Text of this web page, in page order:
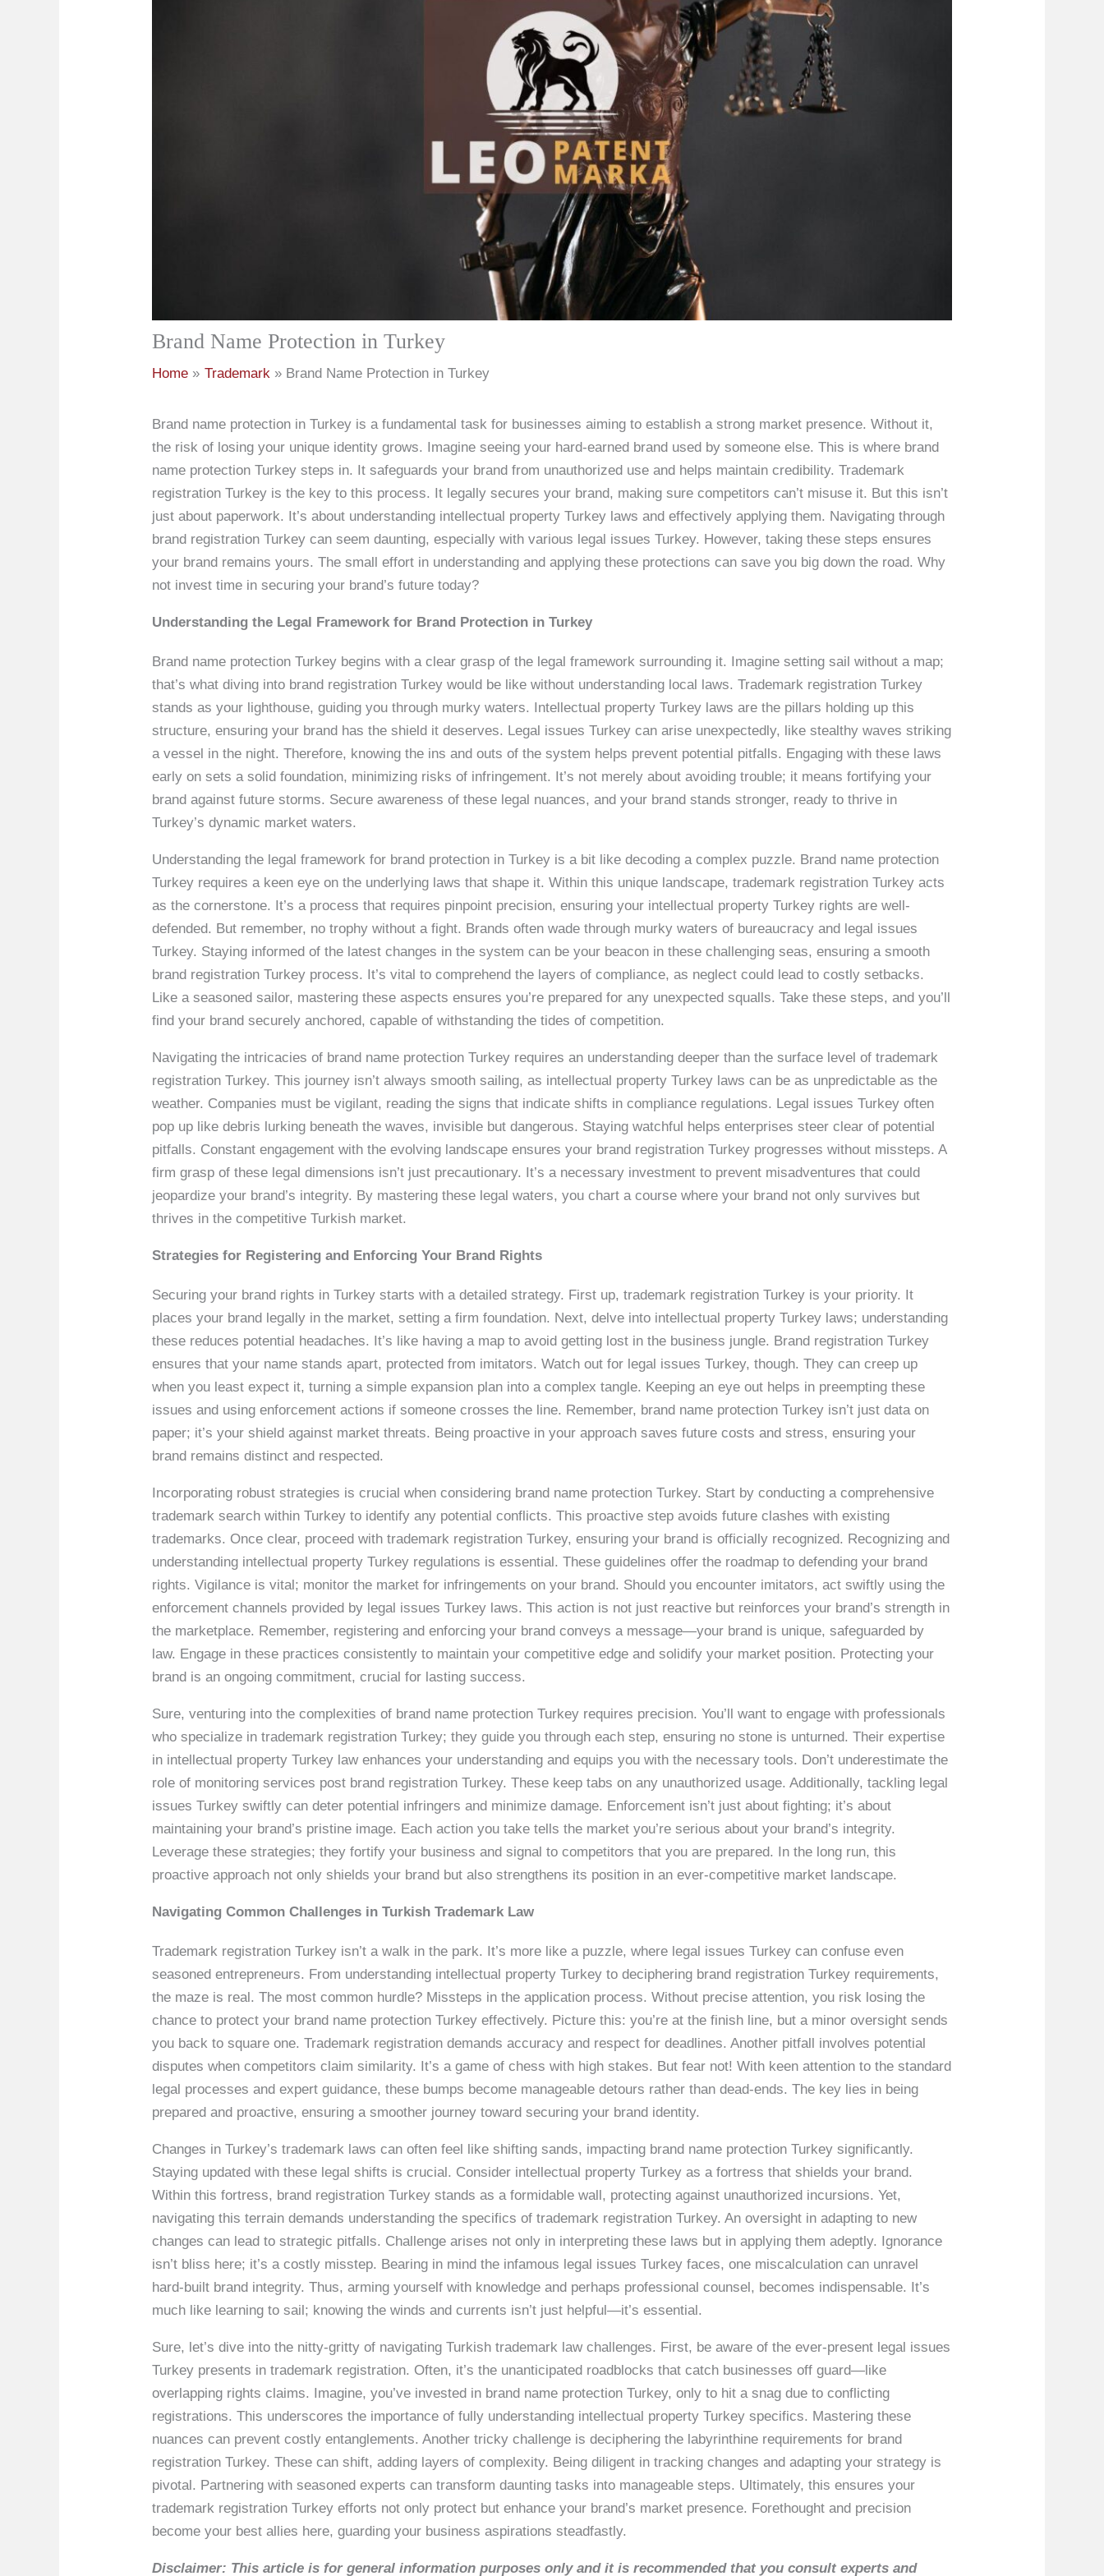
Brand Name Protection in Turkey
Home Trademark Brand Name Protection in Turkey
Brand name protection in Turkey is a fundamental task for businesses aiming to establish a strong market presence. Without it,
the risk of losing your unique identity grows. Imagine seeing your hard-earned brand used by someone else. This is where brand
name protection Turkey steps in. It safeguards your brand from unauthorized use and helps maintain credibility. Trademark
registration Turkey is the key to this process. It legally secures your brand, making sure competitors can’t misuse it. But this isn’t
just about paperwork. It’s about understanding intellectual property Turkey laws and effectively applying them. Navigating through
brand registration Turkey can seem daunting, especially with various legal issues Turkey. However, taking these steps ensures
your brand remains yours. The small effort in understanding and applying these protections can save you big down the road. Why
not invest time in securing your brand’s future today?
Understanding the Legal Framework for Brand Protection in Turkey
Brand name protection Turkey begins with a clear grasp of the legal framework surrounding it. Imagine setting sail without a map;
that’s what diving into brand registration Turkey would be like without understanding local laws. Trademark registration Turkey
stands as your lighthouse, guiding you through murky waters. Intellectual property Turkey laws are the pillars holding up this
structure, ensuring your brand has the shield it deserves. Legal issues Turkey can arise unexpectedly, like stealthy waves striking
a vessel in the night. Therefore, knowing the ins and outs of the system helps prevent potential pitfalls. Engaging with these laws
early on sets a solid foundation, minimizing risks of infringement. It’s not merely about avoiding trouble; it means fortifying your
brand against future storms. Secure awareness of these legal nuances, and your brand stands stronger, ready to thrive in
Turkey’s dynamic market waters.
Understanding the legal framework for brand protection in Turkey is a bit like decoding a complex puzzle. Brand name protection
Turkey requires a keen eye on the underlying laws that shape it. Within this unique landscape, trademark registration Turkey acts
as the cornerstone. It’s a process that requires pinpoint precision, ensuring your intellectual property Turkey rights are well-
defended. But remember, no trophy without a fight. Brands often wade through murky waters of bureaucracy and legal issues
Turkey. Staying informed of the latest changes in the system can be your beacon in these challenging seas, ensuring a smooth
brand registration Turkey process. It’s vital to comprehend the layers of compliance, as neglect could lead to costly setbacks.
Like a seasoned sailor, mastering these aspects ensures you’re prepared for any unexpected squalls. Take these steps, and you’ll
find your brand securely anchored, capable of withstanding the tides of competition.
Navigating the intricacies of brand name protection Turkey requires an understanding deeper than the surface level of trademark
registration Turkey. This journey isn’t always smooth sailing, as intellectual property Turkey laws can be as unpredictable as the
weather. Companies must be vigilant, reading the signs that indicate shifts in compliance regulations. Legal issues Turkey often
pop up like debris lurking beneath the waves, invisible but dangerous. Staying watchful helps enterprises steer clear of potential
pitfalls. Constant engagement with the evolving landscape ensures your brand registration Turkey progresses without missteps. A
firm grasp of these legal dimensions isn’t just precautionary. It’s a necessary investment to prevent misadventures that could
jeopardize your brand’s integrity. By mastering these legal waters, you chart a course where your brand not only survives but
thrives in the competitive Turkish market.
Strategies for Registering and Enforcing Your Brand Rights
Securing your brand rights in Turkey starts with a detailed strategy. First up, trademark registration Turkey is your priority. It
places your brand legally in the market, setting a firm foundation. Next, delve into intellectual property Turkey laws; understanding
these reduces potential headaches. It’s like having a map to avoid getting lost in the business jungle. Brand registration Turkey
ensures that your name stands apart, protected from imitators. Watch out for legal issues Turkey, though. They can creep up
when you least expect it, turning a simple expansion plan into a complex tangle. Keeping an eye out helps in preempting these
issues and using enforcement actions if someone crosses the line. Remember, brand name protection Turkey isn’t just data on
paper; it’s your shield against market threats. Being proactive in your approach saves future costs and stress, ensuring your
brand remains distinct and respected.
Incorporating robust strategies is crucial when considering brand name protection Turkey. Start by conducting a comprehensive
trademark search within Turkey to identify any potential conflicts. This proactive step avoids future clashes with existing
trademarks. Once clear, proceed with trademark registration Turkey, ensuring your brand is officially recognized. Recognizing and
understanding intellectual property Turkey regulations is essential. These guidelines offer the roadmap to defending your brand
rights. Vigilance is vital; monitor the market for infringements on your brand. Should you encounter imitators, act swiftly using the
enforcement channels provided by legal issues Turkey laws. This action is not just reactive but reinforces your brand’s strength in
the marketplace. Remember, registering and enforcing your brand conveys a message—your brand is unique, safeguarded by
law. Engage in these practices consistently to maintain your competitive edge and solidify your market position. Protecting your
brand is an ongoing commitment, crucial for lasting success.
Sure, venturing into the complexities of brand name protection Turkey requires precision. You’ll want to engage with professionals
who specialize in trademark registration Turkey; they guide you through each step, ensuring no stone is unturned. Their expertise
in intellectual property Turkey law enhances your understanding and equips you with the necessary tools. Don’t underestimate the
role of monitoring services post brand registration Turkey. These keep tabs on any unauthorized usage. Additionally, tackling legal
issues Turkey swiftly can deter potential infringers and minimize damage. Enforcement isn’t just about fighting; it’s about
maintaining your brand’s pristine image. Each action you take tells the market you’re serious about your brand’s integrity.
Leverage these strategies; they fortify your business and signal to competitors that you are prepared. In the long run, this
proactive approach not only shields your brand but also strengthens its position in an ever-competitive market landscape.
Navigating Common Challenges in Turkish Trademark Law
Trademark registration Turkey isn’t a walk in the park. It’s more like a puzzle, where legal issues Turkey can confuse even
seasoned entrepreneurs. From understanding intellectual property Turkey to deciphering brand registration Turkey requirements,
the maze is real. The most common hurdle? Missteps in the application process. Without precise attention, you risk losing the
chance to protect your brand name protection Turkey effectively. Picture this: you’re at the finish line, but a minor oversight sends
you back to square one. Trademark registration demands accuracy and respect for deadlines. Another pitfall involves potential
disputes when competitors claim similarity. It’s a game of chess with high stakes. But fear not! With keen attention to the standard
legal processes and expert guidance, these bumps become manageable detours rather than dead-ends. The key lies in being
prepared and proactive, ensuring a smoother journey toward securing your brand identity.
Changes in Turkey’s trademark laws can often feel like shifting sands, impacting brand name protection Turkey significantly.
Staying updated with these legal shifts is crucial. Consider intellectual property Turkey as a fortress that shields your brand.
Within this fortress, brand registration Turkey stands as a formidable wall, protecting against unauthorized incursions. Yet,
navigating this terrain demands understanding the specifics of trademark registration Turkey. An oversight in adapting to new
changes can lead to strategic pitfalls. Challenge arises not only in interpreting these laws but in applying them adeptly. Ignorance
isn’t bliss here; it’s a costly misstep. Bearing in mind the infamous legal issues Turkey faces, one miscalculation can unravel
hard-built brand integrity. Thus, arming yourself with knowledge and perhaps professional counsel, becomes indispensable. It’s
much like learning to sail; knowing the winds and currents isn’t just helpful—it’s essential.
Sure, let’s dive into the nitty-gritty of navigating Turkish trademark law challenges. First, be aware of the ever-present legal issues
Turkey presents in trademark registration. Often, it’s the unanticipated roadblocks that catch businesses off guard—like
overlapping rights claims. Imagine, you’ve invested in brand name protection Turkey, only to hit a snag due to conflicting
registrations. This underscores the importance of fully understanding intellectual property Turkey specifics. Mastering these
nuances can prevent costly entanglements. Another tricky challenge is deciphering the labyrinthine requirements for brand
registration Turkey. These can shift, adding layers of complexity. Being diligent in tracking changes and adapting your strategy is
pivotal. Partnering with seasoned experts can transform daunting tasks into manageable steps. Ultimately, this ensures your
trademark registration Turkey efforts not only protect but enhance your brand’s market presence. Forethought and precision
become your best allies here, guarding your business aspirations steadfastly.
Disclaimer: This article is for general information purposes only and it is recommended that you consult experts and